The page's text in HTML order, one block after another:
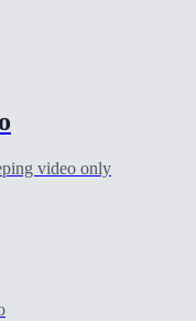
video only